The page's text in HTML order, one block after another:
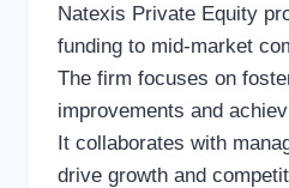
Natexis Private Equity
funding to mid-market
The firm focuses on
improvements and
It collaborates with
drive growth and